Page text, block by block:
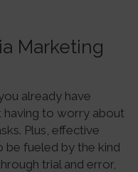
Marketing
already have
to worry about
Plus, effective
be fueled by the kind
trial and error,